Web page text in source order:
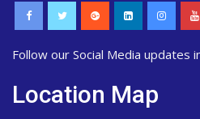
Follow our Social Media updates
Location Map